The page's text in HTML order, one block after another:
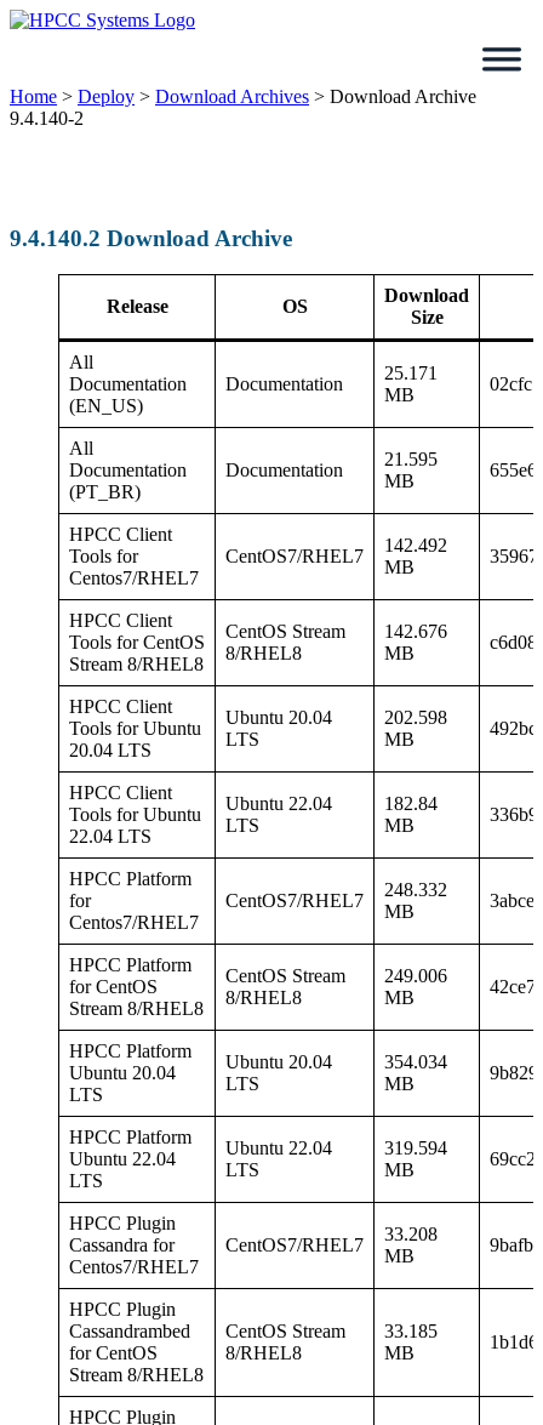
Skip
Home > Deploy > Download Archives > Download Archive
9.4.140-2
9.4.140.2 Download Archive
Release OS
Download
Size
All
Documentation
(EN_US)
Documentation
25.171
MB
All
Documentation
(PT_BR)
Documentation
21.595
MB
HPCC Client
Tools for
Centos7/RHEL7
CentOS7/RHEL7
142.492
MB
HPCC Client
Tools for CentOS
Stream 8/RHEL8
CentOS Stream
8/RHEL8
142.676
MB
HPCC Client
Tools for Ubuntu
20.04 LTS
Ubuntu 20.04
LTS
202.598
MB
HPCC Client
Tools for Ubuntu
22.04 LTS
Ubuntu 22.04
LTS
182.84
MB
HPCC Platform
for
Centos7/RHEL7
CentOS7/RHEL7
248.332
MB
HPCC Platform
for CentOS
Stream 8/RHEL8
CentOS Stream
8/RHEL8
249.006
MB
HPCC Platform
Ubuntu 20.04
LTS
Ubuntu 20.04
LTS
354.034
MB
HPCC Platform
Ubuntu 22.04
LTS
Ubuntu 22.04
LTS
319.594
MB
HPCC Plugin
Cassandra for
Centos7/RHEL7
CentOS7/RHEL7
33.208
MB
HPCC Plugin
Cassandrambed
for CentOS
Stream 8/RHEL8
CentOS Stream
8/RHEL8
33.185
MB
HPCC Plugin